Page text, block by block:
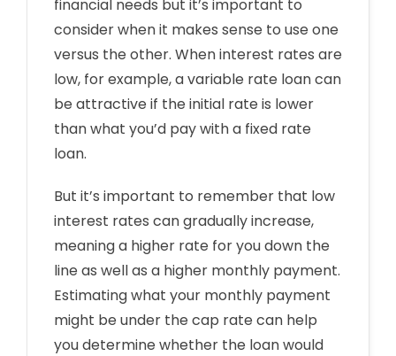
financial needs but it’s important to
consider when it makes sense to use one
versus the other. When interest rates are
low, for example, a variable rate loan can
be attractive if the initial rate is lower
than what you’d pay with a fixed rate
loan.
But it’s important to remember that low
interest rates can gradually increase,
meaning a higher rate for you down the
line as well as a higher monthly payment.
Estimating what your monthly payment
might be under the cap rate can help
you determine whether the loan would